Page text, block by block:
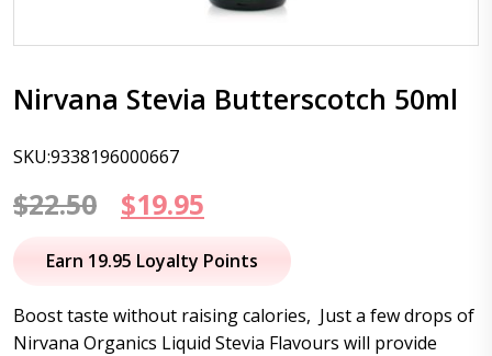
Nirvana Stevia Butterscotch 50ml
SKU:9338196000667
$22.50
Original
price
$22.50.
$19.95
price
$19.95.
Earn 19.95 Loyalty Points
Boost taste without raising calories, Just a few drops of
Nirvana Organics Liquid Stevia Flavours will provide